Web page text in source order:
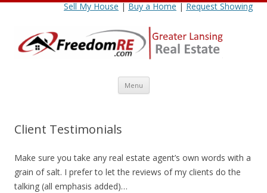
Sell My House|Buy a Home|Request Showing
Menu Skip
content
Client Testimonials
Make sure you take any real estate agent’s own words with a
grain of salt. I prefer to let the reviews of my clients do the
talking (all emphasis added)…